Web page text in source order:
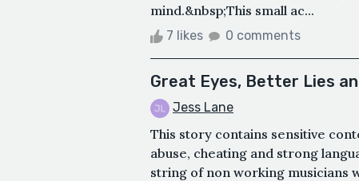
mind.&nbsp;This small ac...
7 likes 0 comments
Great Eyes, Better Lies
Jess Lane
This story contains sensitive
abuse, cheating and strong
string of non working musicians